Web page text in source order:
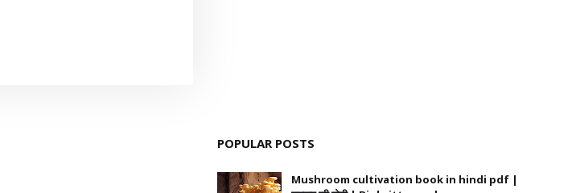
POPULAR POSTS
Mushroom cultivation book in hindi pdf |